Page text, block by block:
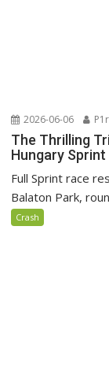
2026-06-06
The Thrilling
Hungary
Full Sprint race
Balaton Park,
Crash